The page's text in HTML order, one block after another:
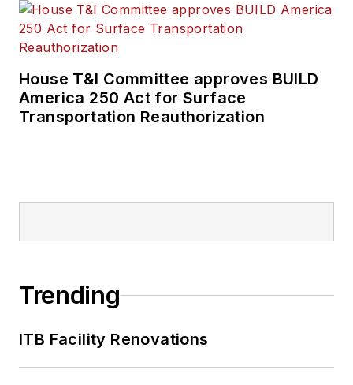
House T&I Committee approves BUILD
America 250 Act for Surface
Transportation Reauthorization
Trending
ITB Facility Renovations